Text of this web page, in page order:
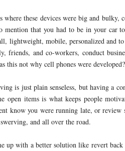
where these devices were big and
mention that you had to be in your car
lightweight, mobile, personalized
friends, and co-workers, conduct
this not why cell phones were developed?
is just plain senseless, but having a
open items is what keeps people
know you were running late, or review
and all over the road.
up with a better solution like revert